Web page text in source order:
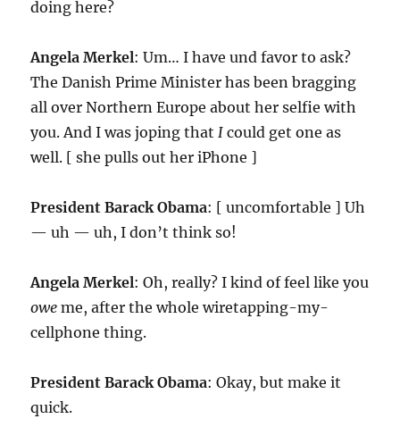
doing here?
Angela Merkel: Um… I have und favor to ask?
The Danish Prime Minister has been bragging
all over Northern Europe about her selfie with
you. And I was joping thatI could get one as
well. [ she pulls out her iPhone ]
President Barack Obama: [ uncomfortable ] Uh
— uh — uh, I don’t think so!
Angela Merkel: Oh, really? I kind of feel like you
owe me, after the whole wiretapping-my-
cellphone thing.
President Barack Obama: Okay, but make it
quick.